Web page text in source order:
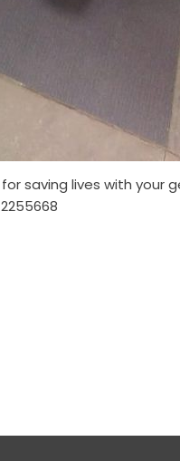
saving lives with your